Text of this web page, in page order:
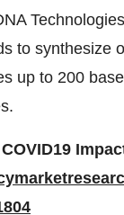
to synthesize
up to 200